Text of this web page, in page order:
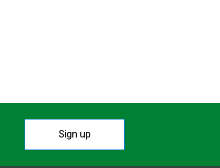
Sign up